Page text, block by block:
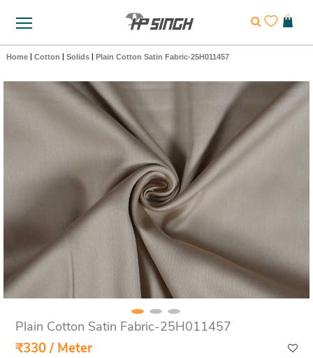
Home Cotton Solids Plain Cotton Satin Fabric-25H011457
Plain Cotton Satin Fabric-25H011457
₹330 / Meter